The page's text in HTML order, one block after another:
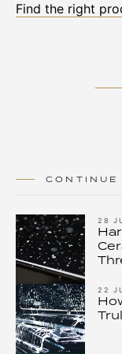
Find the right
CONTINUE
28
22